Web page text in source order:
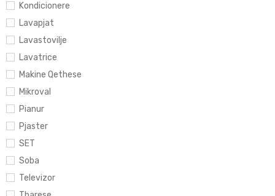
Kondicionere
Lavapjat
Lavastovilje
Lavatrice
Makine Qethese
Mikroval
Pianur
Pjaster
SET
Soba
Televizor